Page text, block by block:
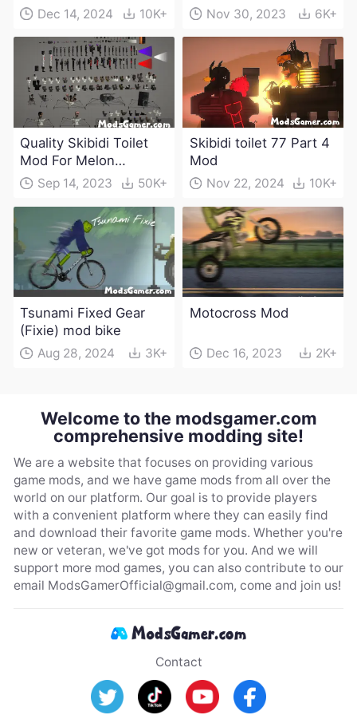
Dec 14, 2024 10K+ Nov 30, 2023 6K+
Quality Skibidi Toilet
Mod For Melon
Playground(100+
Sep 14, 2023 50K+
Skibidi toilet 77 Part 4
Mod
Nov 22, 2024 10K+
Tsunami Fixed Gear
(Fixie) mod bike
Aug 28, 2024 3K+
Motocross Mod
Dec 16, 2023 2K+
Welcome to the modsgamer.com
comprehensive modding site!
We are a website that focuses on providing various
game mods, and we have game mods from all over the
world on our platform. Our goal is to provide players
with a convenient platform where they can easily find
and download their favorite game mods. Whether you're
new or veteran, we've got mods for you. And we will
support more mod games, you can also contribute to our
email ModsGamerOfficial@gmail.com, come and join us!
Contact